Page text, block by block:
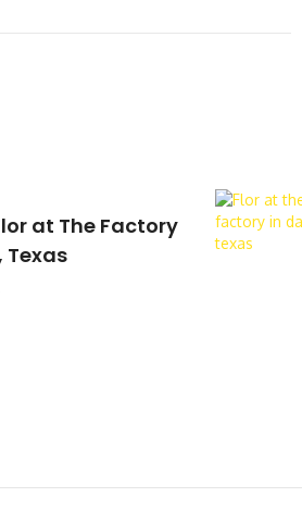
at The Factory
Texas